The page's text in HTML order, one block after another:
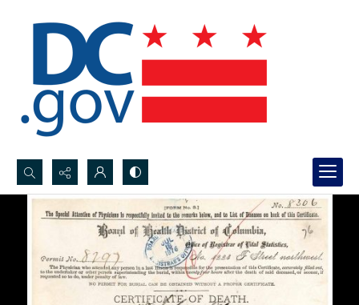
Search...
Advanced search